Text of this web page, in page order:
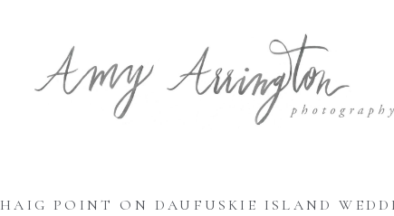
HAIG POINT ON DAUFUSKIE ISLAND